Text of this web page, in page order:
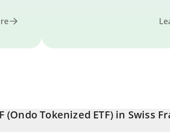
(Ondo Tokenized ETF) in Swiss